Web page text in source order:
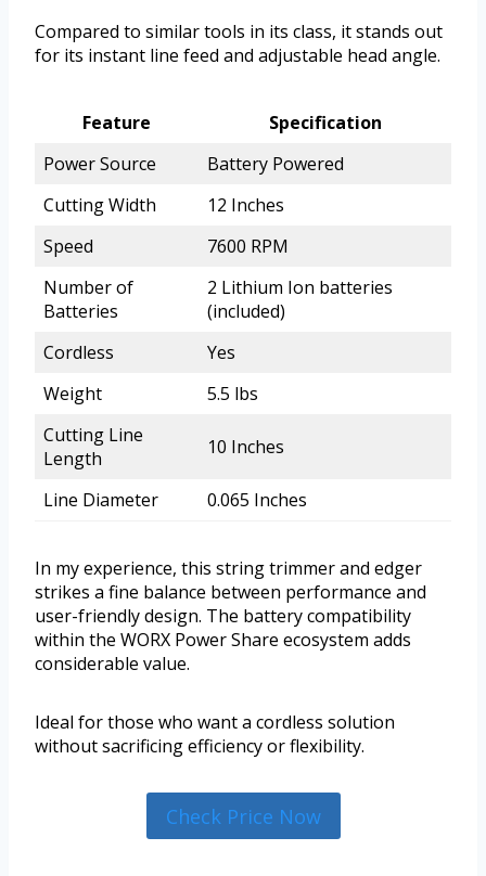
Compared to similar tools in its class, it stands out
for its instant line feed and adjustable head angle.
Feature
Specification
Power Source
Battery Powered
Cutting Width
12 Inches
Speed
7600 RPM
Number of
Batteries
2 Lithium Ion batteries
(included)
Cordless
Yes
Weight
5.5 lbs
Cutting Line
Length
10 Inches
Line Diameter 0.065 Inches
In my experience, this string trimmer and edger
strikes a fine balance between performance and
user-friendly design. The battery compatibility
within the WORX Power Share ecosystem adds
considerable value.
Ideal for those who want a cordless solution
without sacrificing efficiency or flexibility.
Check Price Now